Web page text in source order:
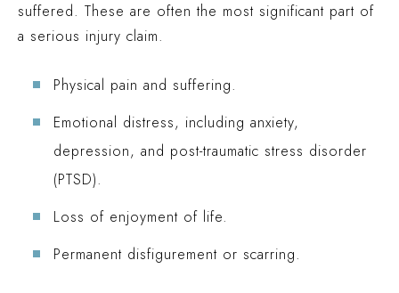
suffered. These are often the most significant part of
a serious injury claim.
Physical pain and suffering.
Emotional distress, including anxiety,
depression, and post-traumatic stress disorder
(PTSD).
Loss of enjoyment of life.
Permanent disfigurement or scarring.